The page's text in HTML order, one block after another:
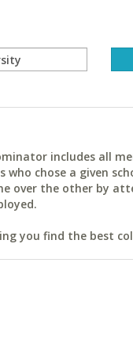
includes all
chose a given
over the other by
you find the best